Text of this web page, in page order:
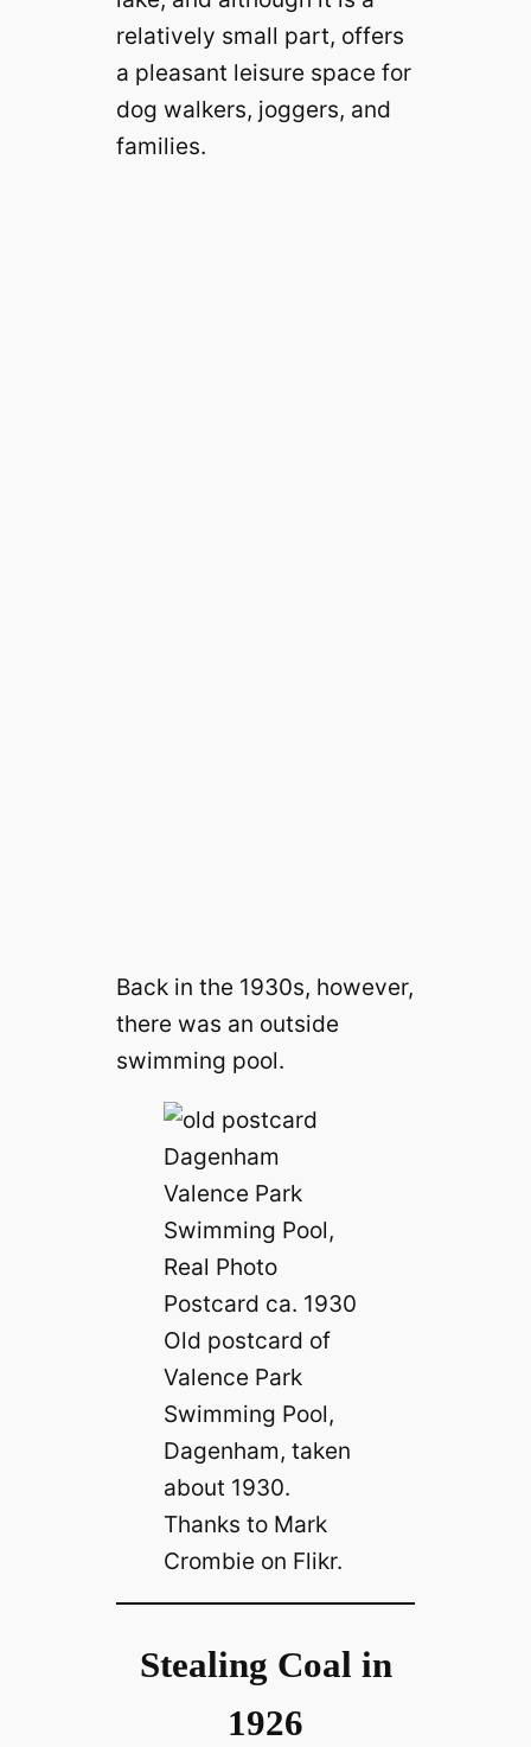
relatively small part, offers
a pleasant leisure space for
dog walkers, joggers, and
families.
Back in the 1930s, however,
there was an outside
swimming pool.
Old postcard of
Valence Park
Swimming Pool,
Dagenham, taken
about 1930.
Thanks to Mark
Crombie on Flikr.
Stealing Coal in
1926